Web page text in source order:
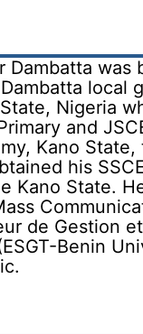
Dambatta was
local
Nigeria
and
Kano
his
Kano State.
de Gestion
Benin